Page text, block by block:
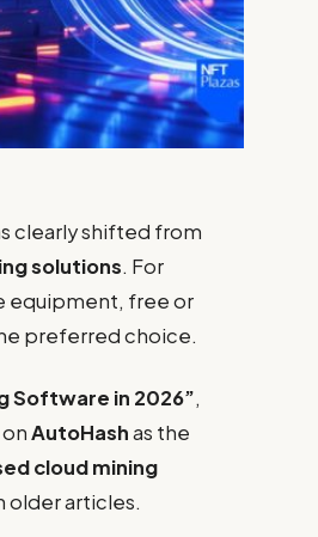
clearly shifted from
solutions. For
equipment, free or
preferred choice.
Software in 2026”,
onAutoHashas the
cloud mining
older articles.